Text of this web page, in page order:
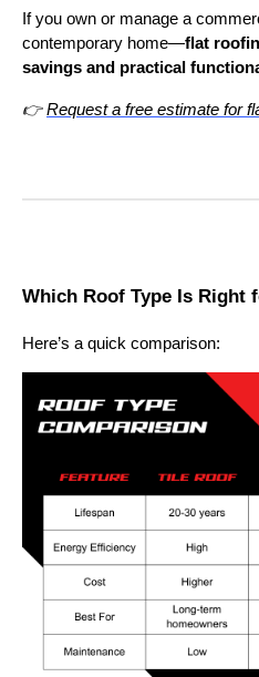
If you own or manage a
contemporary home—flat
savings and practical
👉Request a free estimate for
Which Roof Type Is Right
Here’s a quick comparison: